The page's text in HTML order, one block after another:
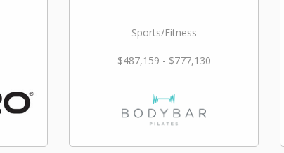
Sports/Fitness
$487,159 - $777,130